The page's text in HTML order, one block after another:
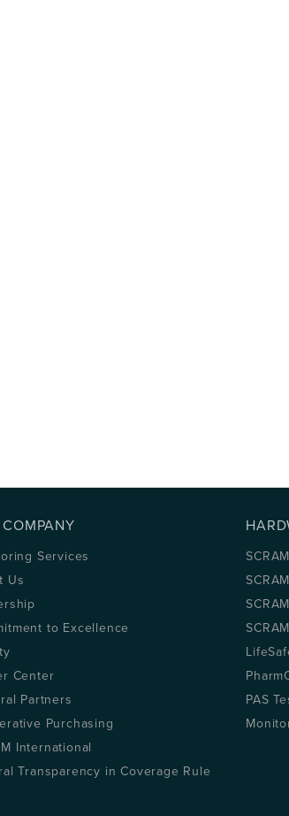
Services
Us
to Excellence
Center
Partners
Purchasing
International
Transparency in Coverage Rule
PAS